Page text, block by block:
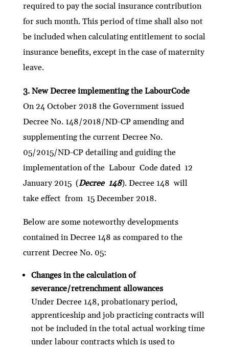
required to pay the social insurance contribution
for such month. This period of time shall also not
be included when calculating entitlement to social
insurance benefits, except in the case of maternity
leave.
3. New Decree implementing the LabourCode
On 24 October 2018 the Government issued
Decree No. 148/2018/ND-CP amending and
supplementing the current Decree No.
05/2015/ND-CP detailing and guiding the
implementation of the Labour Code dated 12
January 2015 (Decree 148). Decree 148 will
take effect from 15 December 2018.
Below are some noteworthy developments
contained in Decree 148 as compared to the
current Decree No. 05:
Changes in the calculation of
severance/retrenchment allowances
Under Decree 148, probationary period,
apprenticeship and job practicing contracts will
not be included in the total actual working time
under labour contracts which is used to